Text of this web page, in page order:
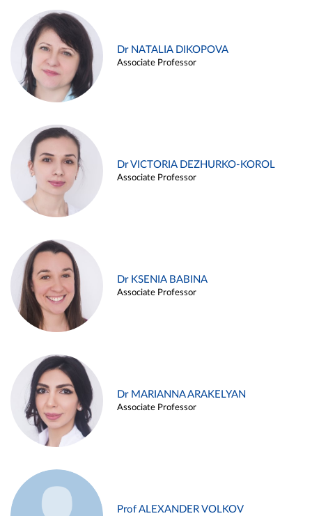
Dr NATALIA DIKOPOVA
Associate Professor
Dr VICTORIA DEZHURKO-KOROL
Associate Professor
Dr KSENIA BABINA
Associate Professor
Dr MARIANNA ARAKELYAN
Associate Professor
Prof ALEXANDER VOLKOV